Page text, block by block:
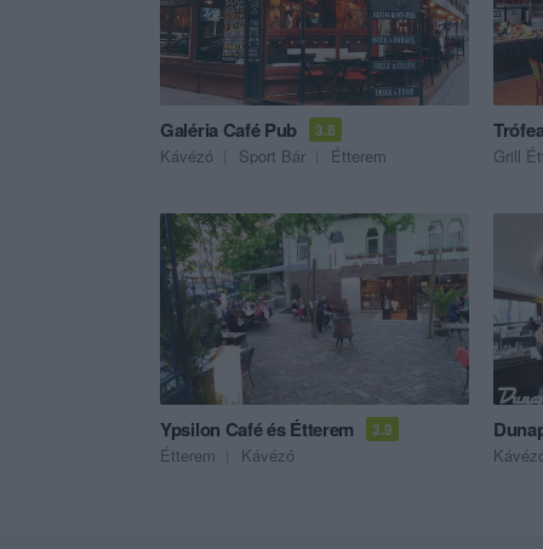
Galéria Café Pub 3.8
Kávézó Sport Bár Étterem Grill
Ypsilon Café és Étterem 3.9
Étterem Kávézó